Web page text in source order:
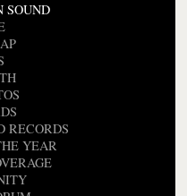
SOUND
RECORDS
YEAR